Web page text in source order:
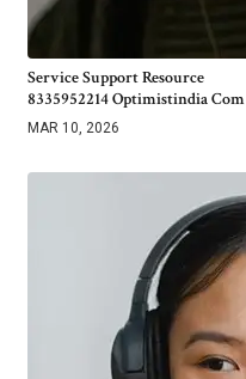
Service Support Resource
8335952214 Optimistindia Com
MAR 10, 2026